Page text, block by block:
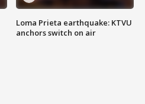
Loma Prieta earthquake: KTVU
anchors switch on air